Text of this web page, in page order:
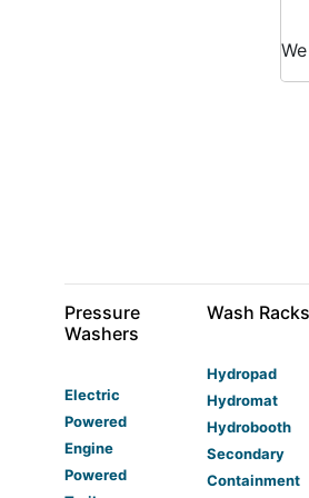
We
Pressure
Washers
Electric
Powered
Engine
Powered
Wash Racks
Hydropad
Hydromat
Hydrobooth
Secondary
Containment